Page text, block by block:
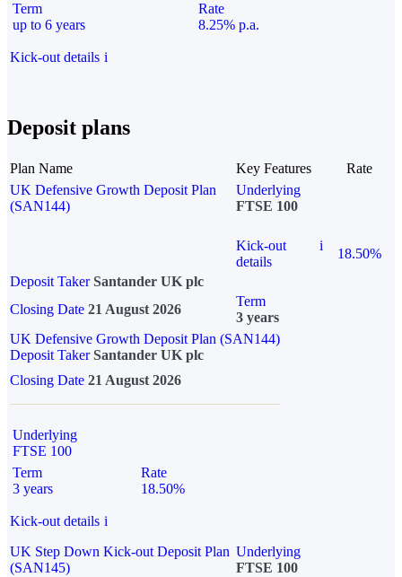
Term
up to 6 years
Rate
8.25% p.a.
Kick-out details i
Deposit plans
Plan Name Key Features
Rate
UK Defensive Growth Deposit Plan
(SAN144)
Underlying
FTSE 100
Kick-out
details
i
18.50%
Deposit Taker Santander UK plc
Closing Date 21 August 2026
Term
3 years
UK Defensive Growth Deposit Plan (SAN144)
Deposit TakerSantander UK plc
Closing Date 21 August 2026
Underlying
FTSE 100
Term
3 years
Rate
18.50%
Kick-out details i
UK Step Down Kick-out Deposit Plan
(SAN145)
Underlying
FTSE 100